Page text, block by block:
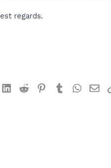
regards.
LinkedIn
Reddit Pinterest
Tumblr